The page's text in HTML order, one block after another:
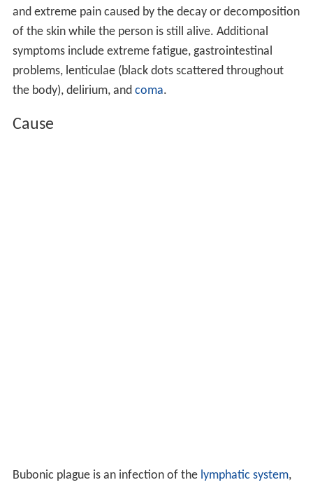
and extreme pain caused by the decay or decomposition
of the skin while the person is still alive. Additional
symptoms include extreme fatigue, gastrointestinal
problems, lenticulae (black dots scattered throughout
the body), delirium, and coma.
Cause
Bubonic plague is an infection of the lymphatic system,